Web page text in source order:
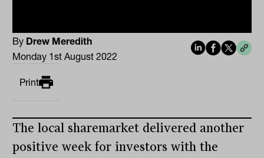
By Drew Meredith
Monday 1st August 2022
Print
The local sharemarket delivered another
positive week for investors with the